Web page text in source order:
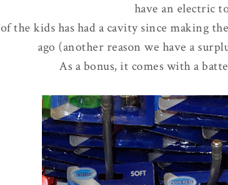
have an electric
the kids has had a cavity since making
ago (another reason we have a
As a bonus, it comes with a